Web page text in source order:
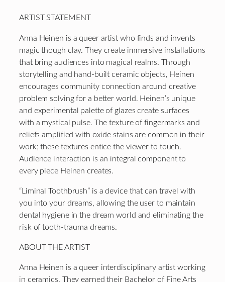
ARTIST STATEMENT
Anna Heinen is a queer artist who finds and invents
magic though clay. They create immersive installations
that bring audiences into magical realms. Through
storytelling and hand-built ceramic objects, Heinen
encourages community connection around creative
problem solving for a better world. Heinen’s unique
and experimental palette of glazes create surfaces
with a mystical pulse. The texture of fingermarks and
reliefs amplified with oxide stains are common in their
work; these textures entice the viewer to touch.
Audience interaction is an integral component to
every piece Heinen creates.
“Liminal Toothbrush” is a device that can travel with
you into your dreams, allowing the user to maintain
dental hygiene in the dream world and eliminating the
risk of tooth-trauma dreams.
ABOUT THE ARTIST
Anna Heinen is a queer interdisciplinary artist working
in ceramics. They earned their Bachelor of Fine Arts